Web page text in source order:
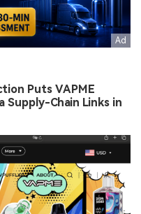
Puts VAPME
Supply-Chain Links in